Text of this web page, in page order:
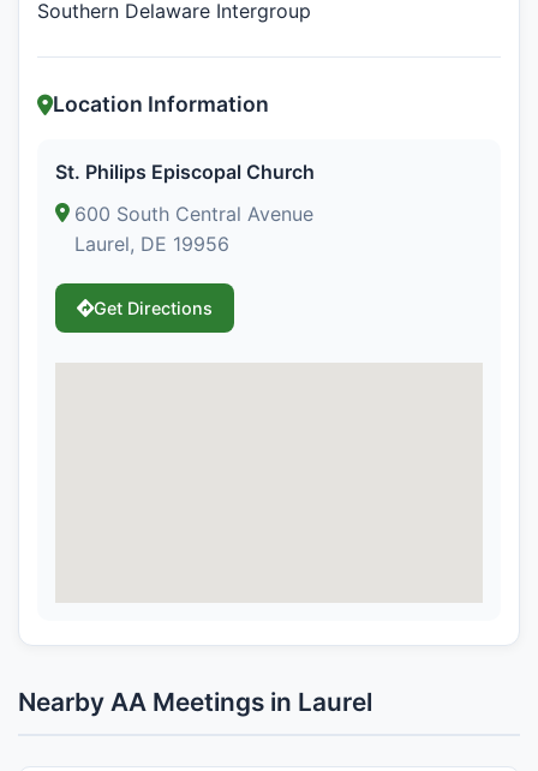
Southern Delaware Intergroup
Location Information
St. Philips Episcopal Church
600 South Central Avenue
Laurel, DE 19956
Get Directions
Nearby AA Meetings in Laurel